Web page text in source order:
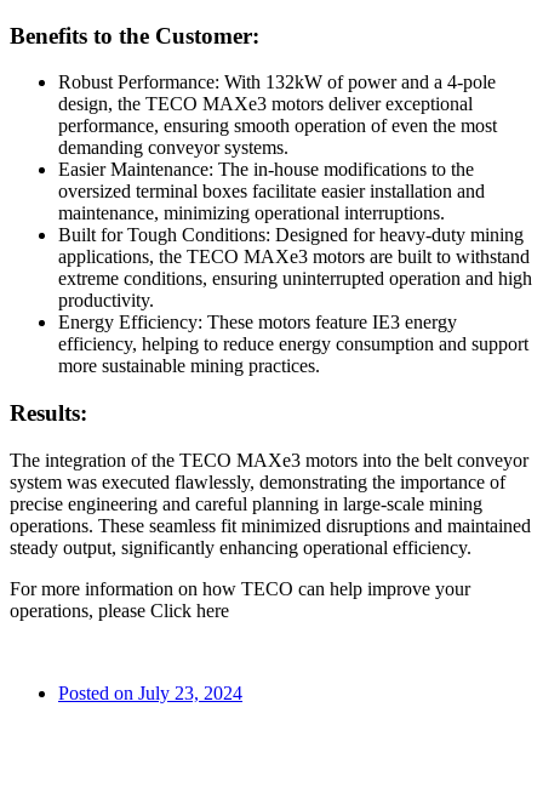
Benefits to the Customer:
Robust Performance: With 132kW of power and a 4-pole
design, the TECO MAXe3 motors deliver exceptional
performance, ensuring smooth operation of even the most
demanding conveyor systems.
Easier Maintenance: The in-house modifications to the
oversized terminal boxes facilitate easier installation and
maintenance, minimizing operational interruptions.
Built for Tough Conditions: Designed for heavy-duty mining
applications, the TECO MAXe3 motors are built to withstand
extreme conditions, ensuring uninterrupted operation and high
productivity.
Energy Efficiency: These motors feature IE3 energy
efficiency, helping to reduce energy consumption and support
more sustainable mining practices.
Results:
The integration of the TECO MAXe3 motors into the belt conveyor
system was executed flawlessly, demonstrating the importance of
precise engineering and careful planning in large-scale mining
operations. These seamless fit minimized disruptions and maintained
steady output, significantly enhancing operational efficiency.
For more information on how TECO can help improve your
operations, please Click here
Posted on July 23, 2024